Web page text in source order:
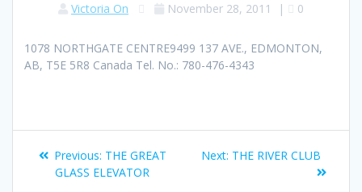
Victoria On November 28, 2011 | 0
1078 NORTHGATE CENTRE9499 137 AVE., EDMONTON,
AB, T5E 5R8 Canada Tel. No.: 780-476-4343
Previous: THE GREAT
GLASS ELEVATOR
Next: THE RIVER CLUB